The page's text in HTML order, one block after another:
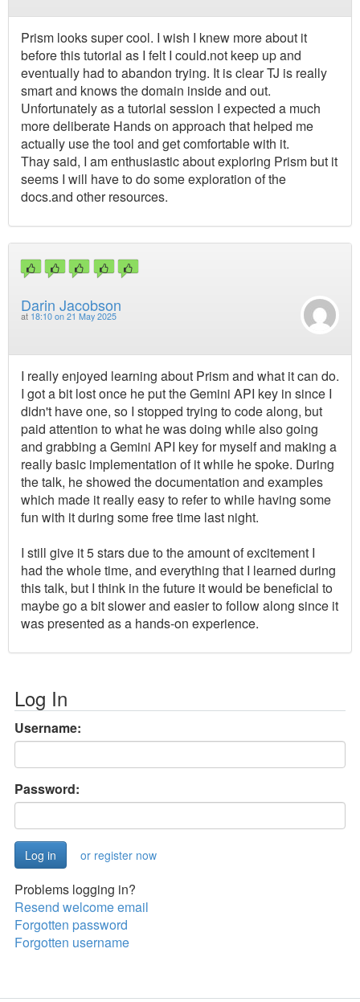
Prism looks super cool. I wish I knew more about it
before this tutorial as I felt I could.not keep up and
eventually had to abandon trying. It is clear TJ is really
smart and knows the domain inside and out.
Unfortunately as a tutorial session I expected a much
more deliberate Hands on approach that helped me
actually use the tool and get comfortable with it.
Thay said, I am enthusiastic about exploring Prism but it
seems I will have to do some exploration of the
docs.and other resources.
Darin Jacobson
at 18:10 on 21 May 2025
I really enjoyed learning about Prism and what it can do.
I got a bit lost once he put the Gemini API key in since I
didn't have one, so I stopped trying to code along, but
paid attention to what he was doing while also going
and grabbing a Gemini API key for myself and making a
really basic implementation of it while he spoke. During
the talk, he showed the documentation and examples
which made it really easy to refer to while having some
fun with it during some free time last night.
I still give it 5 stars due to the amount of excitement I
had the whole time, and everything that I learned during
this talk, but I think in the future it would be beneficial to
maybe go a bit slower and easier to follow along since it
was presented as a hands-on experience.
Log In
Username:
Password:
or register now
Problems logging in?
Resend welcome email
Forgotten password
Forgotten username